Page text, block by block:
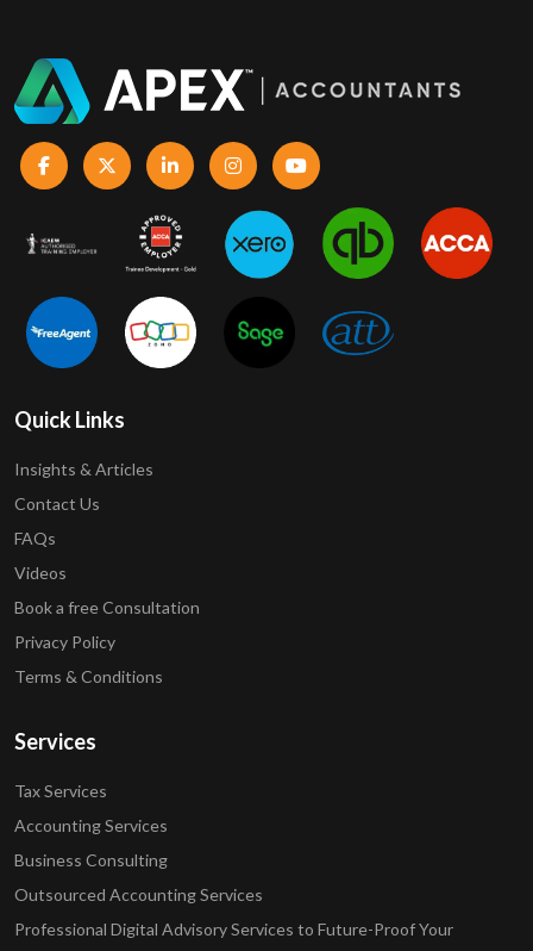
Quick Links
Insights & Articles
Contact Us
FAQs
Videos
Book a free Consultation
Privacy Policy
Terms & Conditions
Services
Tax Services
Accounting Services
Business Consulting
Outsourced Accounting Services
Professional Digital Advisory Services to Future-Proof Your